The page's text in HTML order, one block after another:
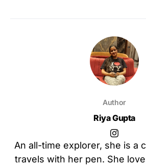
Author
Riya Gupta
An all-time explorer, she is a
travels with her pen. She